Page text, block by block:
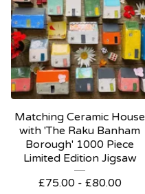
Matching Ceramic House
with 'The Raku Banham
Borough' 1000 Piece
Limited Edition Jigsaw
£75.00- £80.00